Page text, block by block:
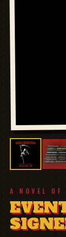
A NOVEL OF